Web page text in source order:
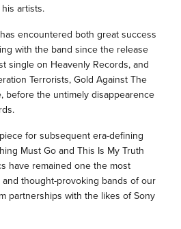
artists.
encountered both great success
with the band since the release
single on Heavenly Records, and
Terrorists, Gold Against The
before the untimely disappearence
for subsequent era-defining
Must Go and This Is My Truth
have remained one the most
thought-provoking bands of our
partnerships with the likes of Sony